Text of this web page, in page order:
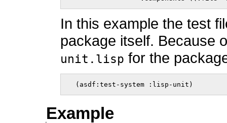
In this example the test
package itself. Because
unit.lisp for the
  (asdf:test-system :lisp-unit)
Example